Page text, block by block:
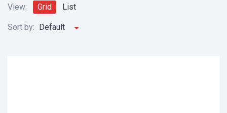
View: Grid List
Sort by: Default